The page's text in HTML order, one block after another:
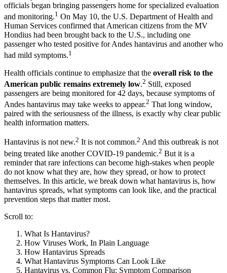
officials began bringing passengers home for specialized evaluation
and monitoring.1 On May 10, the U.S. Department of Health and
Human Services confirmed that American citizens from the MV
Hondius had been brought back to the U.S., including one
passenger who tested positive for Andes hantavirus and another who
had mild symptoms.1
Health officials continue to emphasize that the overall risk to the
American public remains extremely low.2 Still, exposed
passengers are being monitored for 42 days, because symptoms of
Andes hantavirus may take weeks to appear.2 That long window,
paired with the seriousness of the illness, is exactly why clear public
health information matters.
Hantavirus is not new.2 It is not common.2 And this outbreak is not
being treated like another COVID-19 pandemic.2 But it is a
reminder that rare infections can become high-stakes when people
do not know what they are, how they spread, or how to protect
themselves. In this article, we break down what hantavirus is, how
hantavirus spreads, what symptoms can look like, and the practical
prevention steps that matter most.
Scroll to:
What Is Hantavirus?
How Viruses Work, In Plain Language
How Hantavirus Spreads
What Hantavirus Symptoms Can Look Like
Hantavirus vs. Common Flu: Symptom Comparison